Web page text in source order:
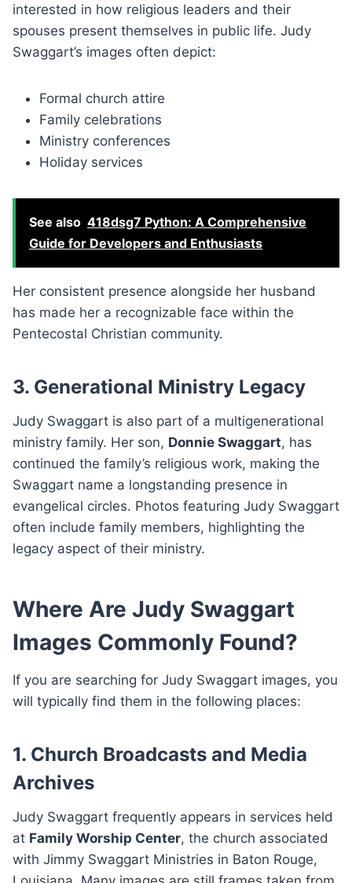
interested in how religious leaders and their
spouses present themselves in public life. Judy
Swaggart’s images often depict:
Formal church attire
Family celebrations
Ministry conferences
Holiday services
See also 418dsg7 Python: A Comprehensive
Guide for Developers and Enthusiasts
Her consistent presence alongside her husband
has made her a recognizable face within the
Pentecostal Christian community.
3. Generational Ministry Legacy
Judy Swaggart is also part of a multigenerational
ministry family. Her son, Donnie Swaggart, has
continued the family’s religious work, making the
Swaggart name a longstanding presence in
evangelical circles. Photos featuring Judy Swaggart
often include family members, highlighting the
legacy aspect of their ministry.
Where Are Judy Swaggart
Images Commonly Found?
If you are searching for Judy Swaggart images, you
will typically find them in the following places:
1. Church Broadcasts and Media
Archives
Judy Swaggart frequently appears in services held
at Family Worship Center, the church associated
with Jimmy Swaggart Ministries in Baton Rouge,